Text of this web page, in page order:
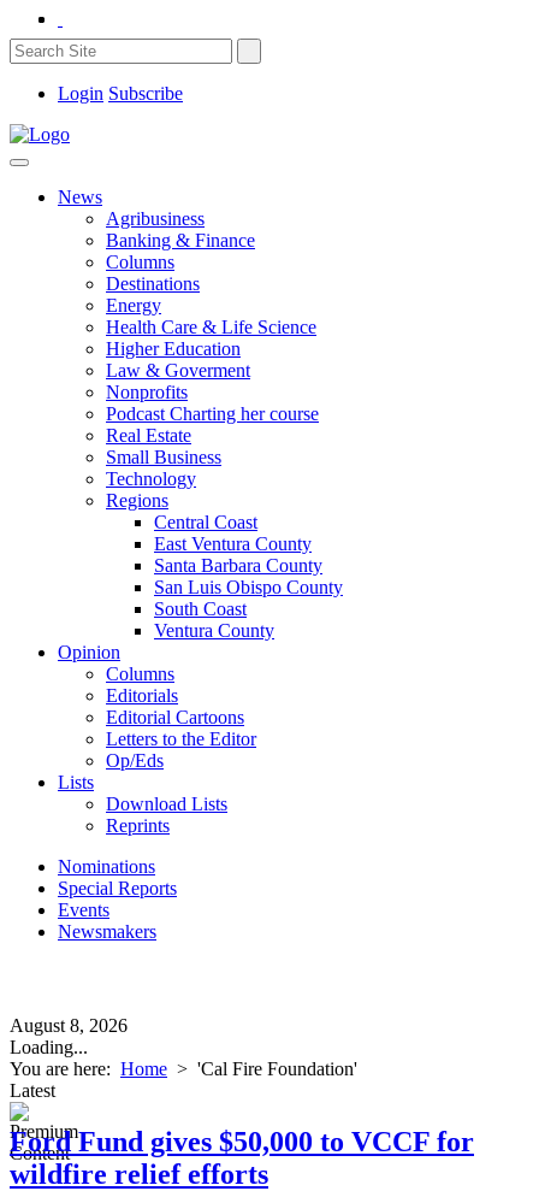
Login Subscribe
News
Agribusiness
Banking & Finance
Columns
Destinations
Energy
Health Care & Life Science
Higher Education
Law & Goverment
Nonprofits
Podcast Charting her course
Real Estate
Small Business
Technology
Regions
Central Coast
East Ventura County
Santa Barbara County
San Luis Obispo County
South Coast
Ventura County
Opinion
Columns
Editorials
Editorial Cartoons
Letters to the Editor
Op/Eds
Lists
Download Lists
Reprints
Nominations
Special Reports
Events
Newsmakers
August 8, 2026
Loading...
You are here: Home > 'Cal Fire Foundation'
Latest
Ford Fund gives $50,000 to VCCF for
wildfire relief efforts